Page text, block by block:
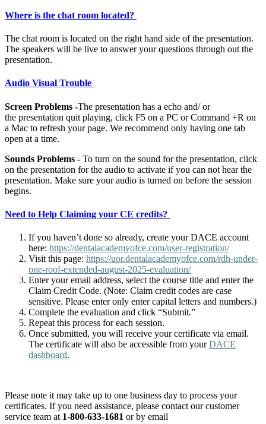
Where is the chat room located?
The chat room is located on the right hand side of the presentation.
The speakers will be live to answer your questions through out the
presentation.
Audio Visual Trouble
Screen Problems -The presentation has a echo and/ or
the presentation quit playing, click F5 on a PC or Command +R on
a Mac to refresh your page. We recommend only having one tab
open at a time.
Sounds Problems - To turn on the sound for the presentation, click
on the presentation for the audio to activate if you can not hear the
presentation. Make sure your audio is turned on before the session
begins.
Need to Help Claiming your CE credits?
If you haven’t done so already, create your DACE account
here: https://dentalacademyofce.com/user-registration/
Visit this page: https://uor.dentalacademyofce.com/rdh-under-
one-roof-extended-august-2025-evaluation/
Enter your email address, select the course title and enter the
Claim Credit Code. (Note: Claim credit codes are case
sensitive. Please enter only enter capital letters and numbers.)
Complete the evaluation and click “Submit.”
Repeat this process for each session.
Once submitted, you will receive your certificate via email.
The certificate will also be accessible from yourDACE
dashboard.
Please note it may take up to one business day to process your
certificates. If you need assistance, please contact our customer
service team at 1-800-633-1681 or by email